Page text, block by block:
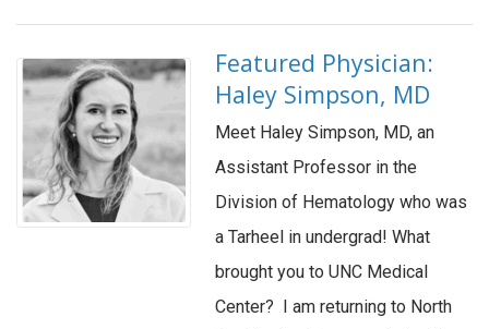
Featured Physician:
Haley Simpson, MD
Meet Haley Simpson, MD, an
Assistant Professor in the
Division of Hematology who was
a Tarheel in undergrad! What
brought you to UNC Medical
Center? I am returning to North